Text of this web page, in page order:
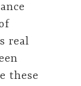
real
these